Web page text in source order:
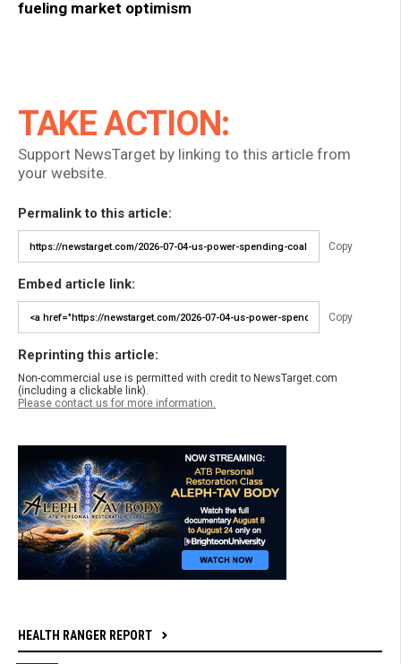
fueling market optimism
TAKE ACTION:
Support NewsTarget by linking to this article from
your website.
Permalink to this article:
Copy
Embed article link:
Copy
Reprinting this article:
Non-commercial use is permitted with credit to NewsTarget.com
(including a clickable link).
Please contact us for more information.
HEALTH RANGER REPORT